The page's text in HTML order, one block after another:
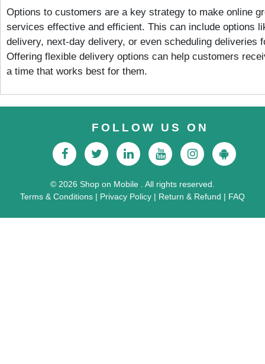
Options to customers are a key strategy to make online
services effective and efficient. This can include options
delivery, next-day delivery, or even scheduling deliveries
Offering flexible delivery options can help customers
a time that works best for them.
FOLLOW US ON
© 2026 Shop on Mobile . All rights reserved.
Terms & Conditions | Privacy Policy | Return & Refund | FAQ